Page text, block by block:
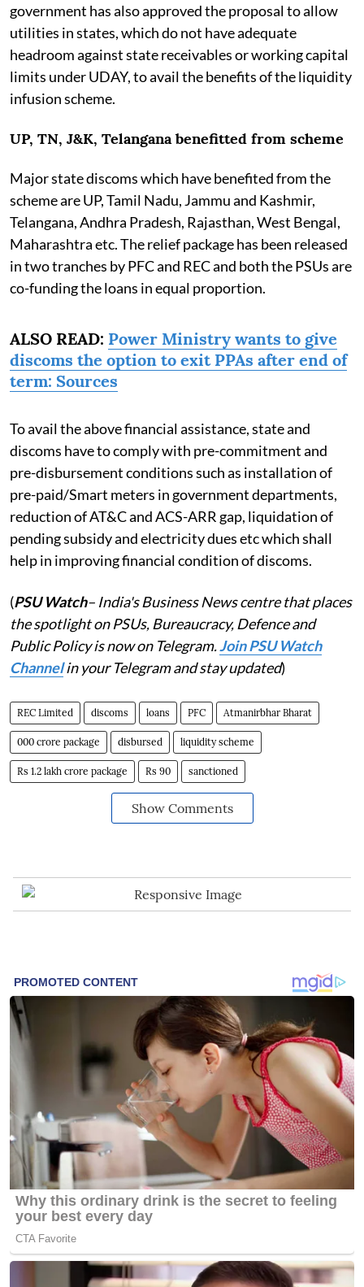
government has also approved the proposal to allow
utilities in states, which do not have adequate
headroom against state receivables or working capital
limits under UDAY, to avail the benefits of the liquidity
infusion scheme.
UP, TN, J&K, Telangana benefitted from scheme
Major state discoms which have benefited from the
scheme are UP, Tamil Nadu, Jammu and Kashmir,
Telangana, Andhra Pradesh, Rajasthan, West Bengal,
Maharashtra etc. The relief package has been released
in two tranches by PFC and REC and both the PSUs are
co-funding the loans in equal proportion.
ALSO READ: Power Ministry wants to give
discoms the option to exit PPAs after end of
term: Sources
To avail the above financial assistance, state and
discoms have to comply with pre-commitment and
pre-disbursement conditions such as installation of
pre-paid/Smart meters in government departments,
reduction of AT&C and ACS-ARR gap, liquidation of
pending subsidy and electricity dues etc which shall
help in improving financial condition of discoms.
(PSU Watch– India's Business News centre that places
the spotlight on PSUs, Bureaucracy, Defence and
Public Policy is now on Telegram.Join PSU Watch
Channelin your Telegram and stay updated)
REC Limited discoms loans PFC Atmanirbhar Bharat
000 crore package disbursed liquidity scheme
Rs 1.2 lakh crore package Rs 90 sanctioned
Show Comments